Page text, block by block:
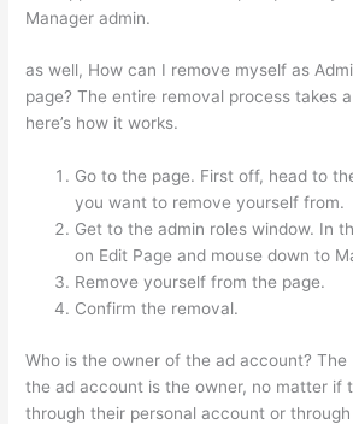
Manager admin.
as well, How can I remove myself as
page? The entire removal process takes
here’s how it works.
Go to the page. First off, head to
you want to remove yourself from.
Get to the admin roles window. In
on Edit Page and mouse down to
Remove yourself from the page.
Confirm the removal.
Who is the owner of the ad account? The
the ad account is the owner, no matter if
through their personal account or through